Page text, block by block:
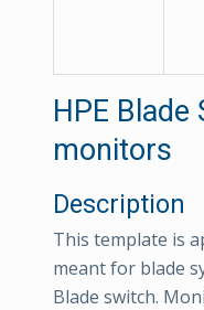
HPE
monitors
Description
This template is
meant for blade
Blade switch.